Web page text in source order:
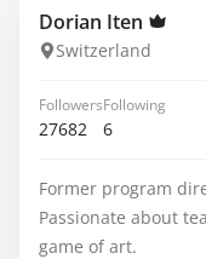
Dorian Iten
Switzerland
Followers
27682
Following
6
Former program
Passionate about
game of art.